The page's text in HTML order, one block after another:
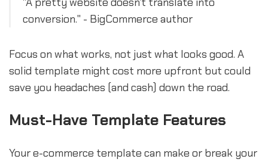
conversion." - BigCommerce author
Focus on what works, not just what looks good. A
solid template might cost more upfront but could
save you headaches (and cash) down the road.
Must-Have Template Features
Your e-commerce template can make or break your